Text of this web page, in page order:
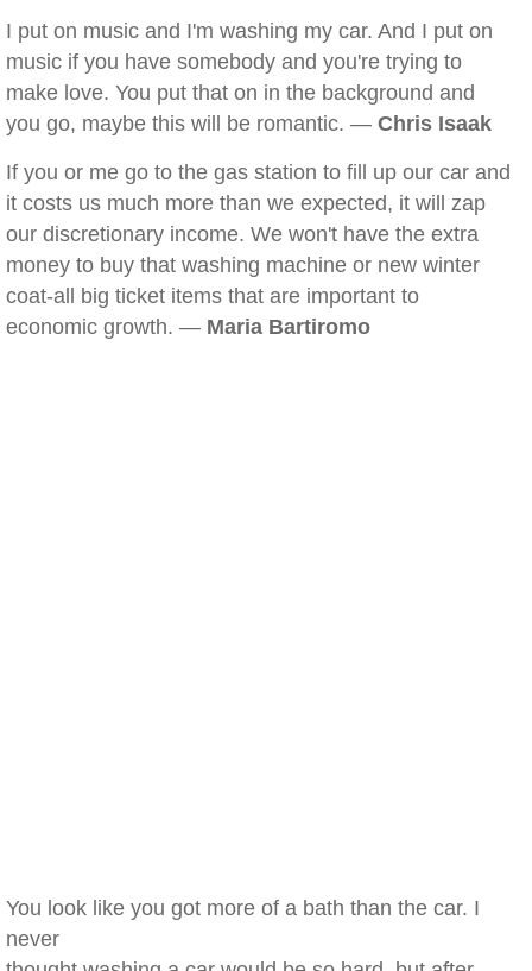
I put on music and I'm washing my car. And I put on
music if you have somebody and you're trying to
make love. You put that on in the background and
you go, maybe this will be romantic. — Chris Isaak
If you or me go to the gas station to fill up our car and
it costs us much more than we expected, it will zap
our discretionary income. We won't have the extra
money to buy that washing machine or new winter
coat-all big ticket items that are important to
economic growth. — Maria Bartiromo
You look like you got more of a bath than the car. I
never